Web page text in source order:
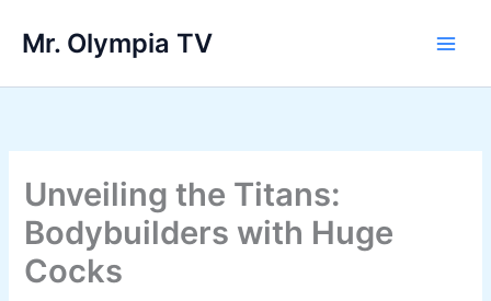
Mr. Olympia TV
Unveiling the Titans:
Bodybuilders with Huge
Cocks